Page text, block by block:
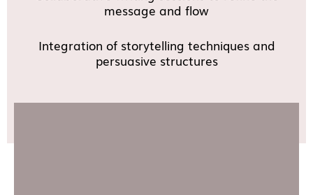
message and flow
Integration of storytelling techniques and
persuasive structures